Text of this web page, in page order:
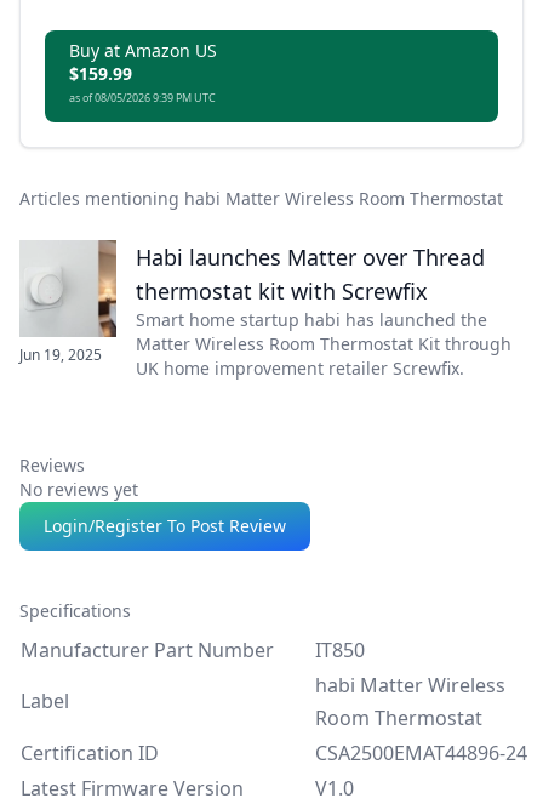
Buy at Amazon US
$159.99
as of 08/05/2026 9:39 PM UTC
Articles mentioning habi Matter Wireless Room Thermostat
Jun 19, 2025
Habi launches Matter over Thread
thermostat kit with Screwfix
Smart home startup habi has launched the
Matter Wireless Room Thermostat Kit through
UK home improvement retailer Screwfix.
Reviews
No reviews yet
Login/Register To Post Review
Specifications
Manufacturer Part Number
IT850
Label
habi Matter Wireless
Room Thermostat
Certification ID
CSA2500EMAT44896-24
Latest Firmware Version
V1.0